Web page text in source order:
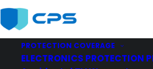
PROTECTION COVERAGE
ELECTRONICS PROTECTION